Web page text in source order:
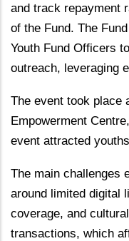
and track repayment
of the Fund. The
Youth Fund Officers
outreach, leveraging
The event took place
Empowerment
event attracted
The main challenges
around limited digital
coverage, and
transactions, which